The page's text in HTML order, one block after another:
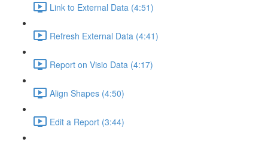
Link to External Data (4:51)
Refresh External Data (4:41)
Report on Visio Data (4:17)
Align Shapes (4:50)
Edit a Report (3:44)